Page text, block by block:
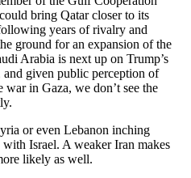
bring Qatar closer to its
years of rivalry and
ground for an expansion of the
Arabia is next up on Trump’s
given public perception of
in Gaza, we don’t see the
or even Lebanon inching
Israel. A weaker Iran makes
likely as well.